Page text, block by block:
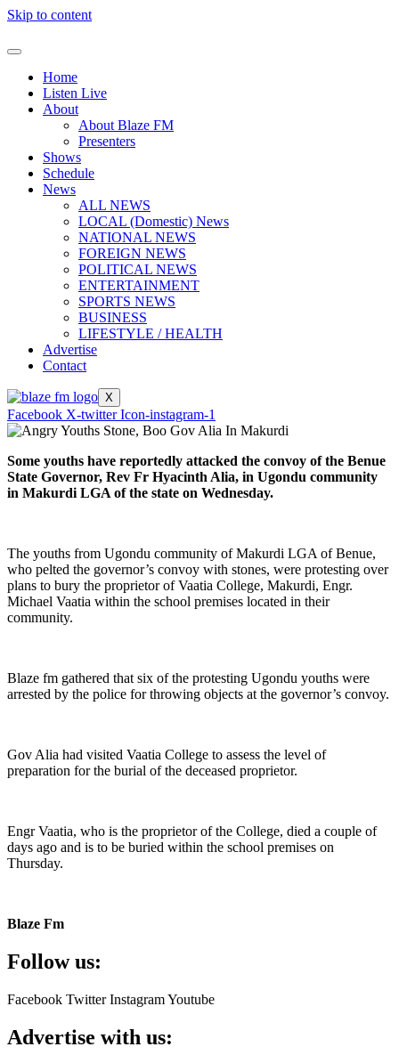
Skip to content
Home
Listen Live
About
About Blaze FM
Presenters
Shows
Schedule
News
ALL NEWS
LOCAL (Domestic) News
NATIONAL NEWS
FOREIGN NEWS
POLITICAL NEWS
ENTERTAINMENT
SPORTS NEWS
BUSINESS
LIFESTYLE / HEALTH
Advertise
Contact
X
Facebook X-twitter Icon-instagram-1
Some youths have reportedly attacked the convoy of the Benue
State Governor, Rev Fr Hyacinth Alia, in Ugondu community
in Makurdi LGA of the state on Wednesday.
The youths from Ugondu community of Makurdi LGA of Benue,
who pelted the governor’s convoy with stones, were protesting over
plans to bury the proprietor of Vaatia College, Makurdi, Engr.
Michael Vaatia within the school premises located in their
community.
Blaze fm gathered that six of the protesting Ugondu youths were
arrested by the police for throwing objects at the governor’s convoy.
Gov Alia had visited Vaatia College to assess the level of
preparation for the burial of the deceased proprietor.
Engr Vaatia, who is the proprietor of the College, died a couple of
days ago and is to be buried within the school premises on
Thursday.
Blaze Fm
Follow us:
Facebook Twitter InstagramYoutube
Advertise with us: